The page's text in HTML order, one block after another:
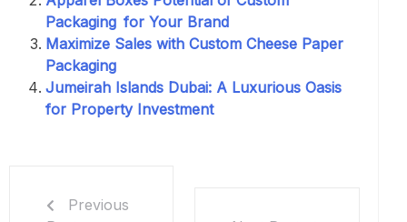
Packaging for Your Brand
Maximize Sales with Custom Cheese Paper
Packaging
Jumeirah Islands Dubai: A Luxurious Oasis
for Property Investment
Previous